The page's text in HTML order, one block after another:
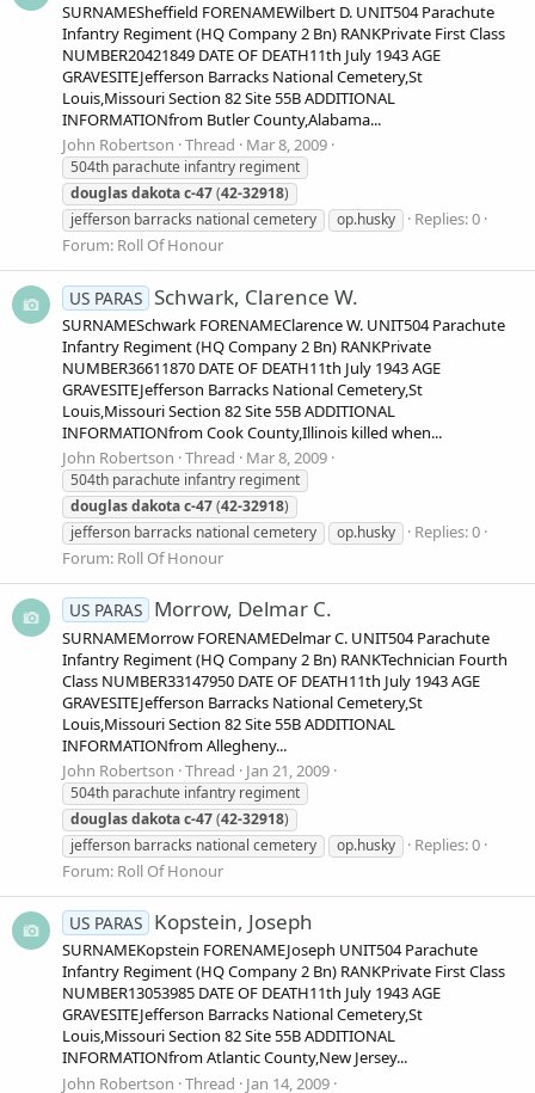
SURNAMESheffield FORENAMEWilbert D. UNIT504 Parachute
Infantry Regiment (HQ Company 2 Bn) RANKPrivate First Class
NUMBER20421849 DATE OF DEATH11th July 1943 AGE
GRAVESITEJefferson Barracks National Cemetery,St
Louis,Missouri Section 82 Site 55B ADDITIONAL
INFORMATIONfrom Butler County,Alabama...
John Robertson Thread Mar 8, 2009
504th parachute infantry regiment
douglasdakotac-47(42-32918)
jefferson barracks national cemetery
op.husky
Replies: 0
Forum: Roll Of Honour
US PARAS Schwark, Clarence W.
SURNAMESchwark FORENAMEClarence W. UNIT504 Parachute
Infantry Regiment (HQ Company 2 Bn) RANKPrivate
NUMBER36611870 DATE OF DEATH11th July 1943 AGE
GRAVESITEJefferson Barracks National Cemetery,St
Louis,Missouri Section 82 Site 55B ADDITIONAL
INFORMATIONfrom Cook County,Illinois killed when...
John Robertson Thread Mar 8, 2009
504th parachute infantry regiment
douglasdakotac-47(42-32918)
jefferson barracks national cemetery
op.husky
Replies: 0
Forum: Roll Of Honour
US PARAS Morrow, Delmar C.
SURNAMEMorrow FORENAMEDelmar C. UNIT504 Parachute
Infantry Regiment (HQ Company 2 Bn) RANKTechnician Fourth
Class NUMBER33147950 DATE OF DEATH11th July 1943 AGE
GRAVESITEJefferson Barracks National Cemetery,St
Louis,Missouri Section 82 Site 55B ADDITIONAL
INFORMATIONfrom Allegheny...
John Robertson Thread Jan 21, 2009
504th parachute infantry regiment
douglasdakotac-47(42-32918)
jefferson barracks national cemetery
op.husky
Replies: 0
Forum: Roll Of Honour
US PARAS Kopstein, Joseph
SURNAMEKopstein FORENAMEJoseph UNIT504 Parachute
Infantry Regiment (HQ Company 2 Bn) RANKPrivate First Class
NUMBER13053985 DATE OF DEATH11th July 1943 AGE
GRAVESITEJefferson Barracks National Cemetery,St
Louis,Missouri Section 82 Site 55B ADDITIONAL
INFORMATIONfrom Atlantic County,New Jersey...
John Robertson Thread Jan 14, 2009